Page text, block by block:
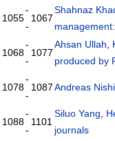
1055
-
-
1067
Shahnaz
1068
-
-
1077
Ahsan Ullah
produced by
1078
-
-
1087 Andreas
1088
-
-
1101
Siluo Yang
journals